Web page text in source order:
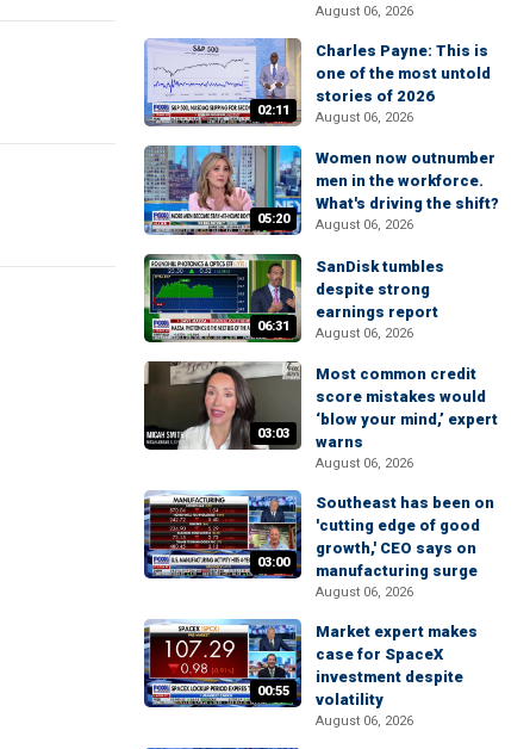
August 06, 2026
02:11
Charles Payne: This is
one of the most untold
stories of 2026
August 06, 2026
05:20
Women now outnumber
men in the workforce.
What's driving the shift?
August 06, 2026
06:31
SanDisk tumbles
despite strong
earnings report
August 06, 2026
03:03
Most common credit
score mistakes would
‘blow your mind,’ expert
warns
August 06, 2026
03:00
Southeast has been on
'cutting edge of good
growth,' CEO says on
manufacturing surge
August 06, 2026
00:55
Market expert makes
case for SpaceX
investment despite
volatility
August 06, 2026